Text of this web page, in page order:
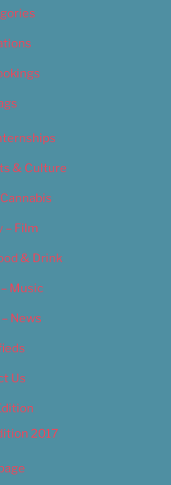
& Culture
– Film
& Drink
Music
News
Us
2017